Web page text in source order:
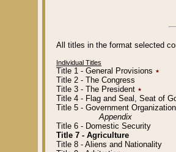
All titles in the format selected
Individual Titles
Title 1 - General Provisions ٭
Title 2 - The Congress
Title 3 - The President ٭
Title 4 - Flag and Seal, Seat of
Title 5 - Government
Appendix
Title 6 - Domestic Security
Title 7 - Agriculture
Title 8 - Aliens and Nationality